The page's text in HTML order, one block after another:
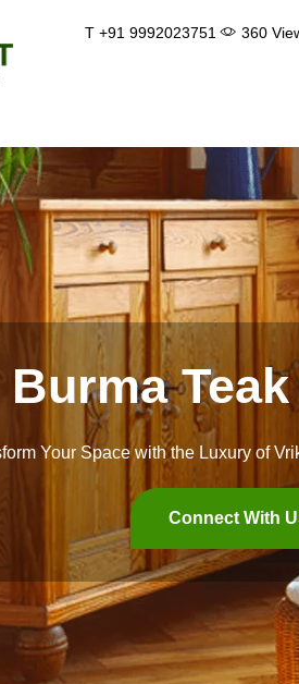
T +91 9992023751 360
Burma
Your Space with the Luxury of
Connect With